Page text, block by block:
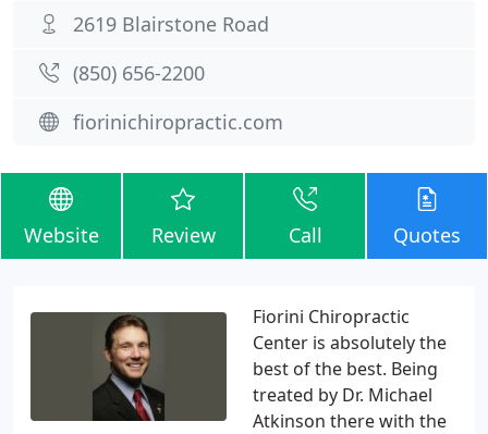
2619 Blairstone Road
(850) 656-2200
fiorinichiropractic.com
Website Review Call Quotes
Fiorini Chiropractic
Center is absolutely the
best of the best. Being
treated by Dr. Michael
Atkinson there with the